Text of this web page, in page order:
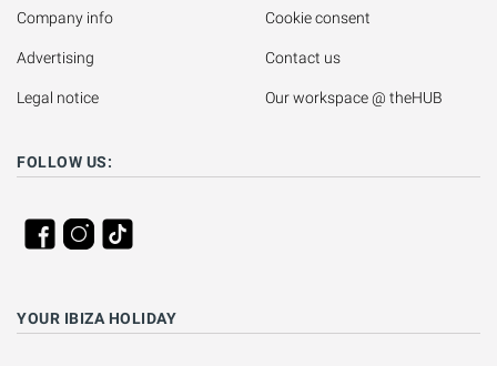
Company info
Advertising
Legal notice
Cookie consent
Contact us
Our workspace @ theHUB
FOLLOW US:
YOUR IBIZA HOLIDAY